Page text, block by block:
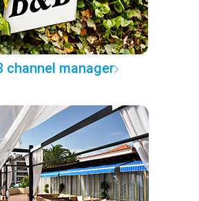
channel manager